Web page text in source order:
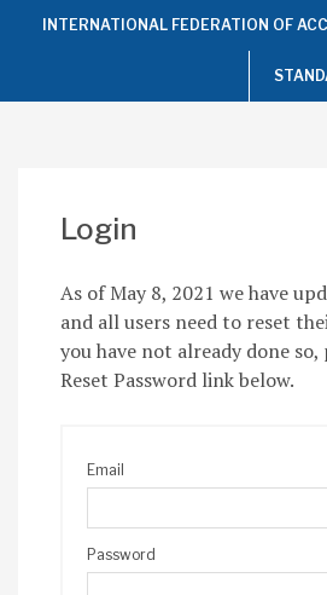
Top
ofINTERNATIONAL FEDERATION OF
Login
As of May 8, 2021 we have
and all users need to reset
you have not already done so,
Reset Password link below.
Email
Password